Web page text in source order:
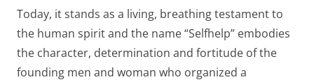
Today, it stands as a living, breathing testament to
the human spirit and the name “Selfhelp” embodies
the character, determination and fortitude of the
founding men and woman who organized a